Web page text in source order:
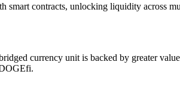
contracts, unlocking liquidity across
currency unit is backed by greater